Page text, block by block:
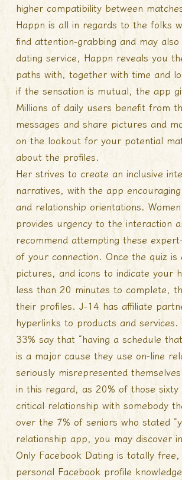
higher compatibility between
Happn is all in regards to the folks
find attention-grabbing and may
dating service, Happn reveals you
paths with, together with time and
if the sensation is mutual, the app
Millions of daily users benefit from
messages and share pictures and
on the lookout for your potential
about the profiles.
Her strives to create an inclusive
narratives, with the app
and relationship orientations.
provides urgency to the interaction
recommend attempting these
of your connection. Once the quiz
pictures, and icons to indicate your
less than 20 minutes to complete,
their profiles. J-14 has affiliate
hyperlinks to products and services.
33% say that “having a schedule
is a major cause they use on-line
seriously misrepresented
in this regard, as 20% of those
critical relationship with somebody
over the 7% of seniors who stated
relationship app, you may discover
Only Facebook Dating is totally
personal Facebook profile